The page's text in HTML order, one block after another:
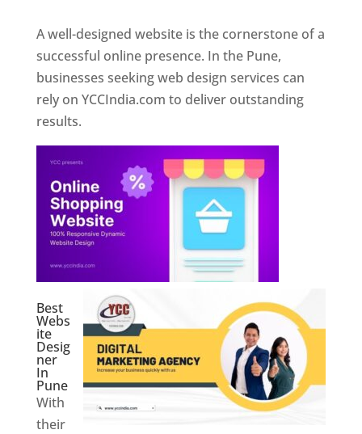
A well-designed website is the cornerstone of a
successful online presence. In the Pune,
businesses seeking web design services can
rely on YCCIndia.com to deliver outstanding
results.
Best
Webs
ite
Desig
ner
In
Pune
With
their